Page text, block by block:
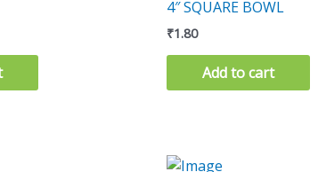
4″ SQUARE BOWL
₹1.80
Add to cart